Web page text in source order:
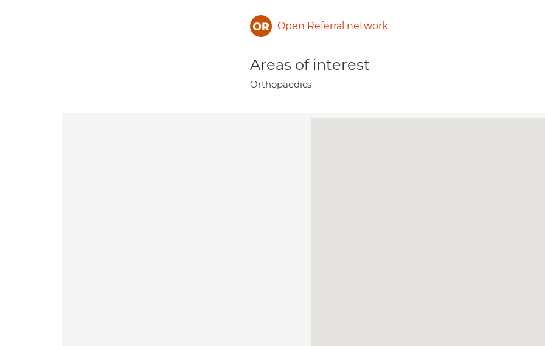
Open Referral network
Areas of interest
Orthopaedics